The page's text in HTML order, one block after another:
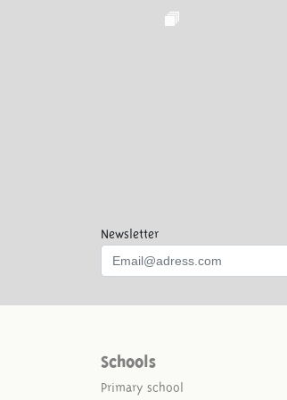
Newsletter
Schools
Primary school